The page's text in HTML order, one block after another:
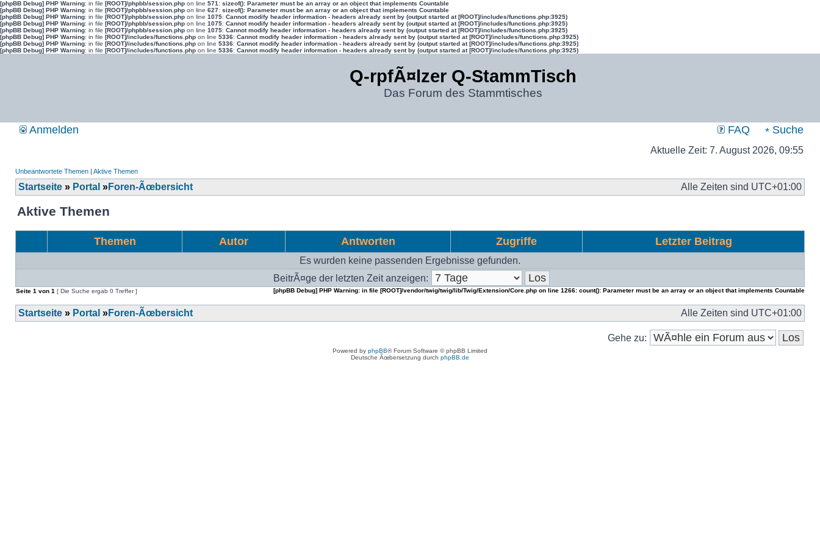
[phpBB Debug] PHP Warning: in file [ROOT]/phpbb/session.php on line 571 : sizeof(): Parameter must be an array or an object that implements Countable
[phpBB Debug] PHP Warning: in file [ROOT]/phpbb/session.php on line 627: sizeof(): Parameter must be an array or an object that implements Countable
[phpBB Debug] PHP Warning: in file [ROOT]/phpbb/session.php on line 1075: Cannot modify header information - headers already sent by (output started at [ROOT]/includes/functions.php:3925)
[phpBB Debug] PHP Warning: in file [ROOT]/phpbb/session.php on line 1075: Cannot modify header information - headers already sent by (output started at [ROOT]/includes/functions.php:3925)
[phpBB Debug] PHP Warning: in file [ROOT]/phpbb/session.php on line 1075: Cannot modify header information - headers already sent by (output started at [ROOT]/includes/functions.php:3925)
[phpBB Debug] PHP Warning: in file [ROOT]/includes/functions.php on line 5336: Cannot modify header information - headers already sent by (output started at [ROOT]/includes/functions.php:3925)
[phpBB Debug] PHP Warning: in file [ROOT]/includes/functions.php on line 5336: Cannot modify header information - headers already sent by (output started at [ROOT]/includes/functions.php:3925)
[phpBB Debug] PHP Warning: in file [ROOT]/includes/functions.php on line 5336: Cannot modify header information - headers already sent by (output started at [ROOT]/includes/functions.php:3925)
Q-rpfÃ¤lzer Q-StammTisch
Das Forum des Stammtisches
Anmelden FAQ Suche
Aktuelle Zeit: 7. August 2026, 09:55
Unbeantwortete Themen | Aktive Themen
Startseite » Portal »Foren-Ãœbersicht Alle Zeiten sind UTC+01:00
Aktive Themen
Themen Autor Antworten Zugriffe Letzter Beitrag
Es wurden keine passenden Ergebnisse gefunden.
BeitrÃ¤ge der letzten Zeit anzeigen:
Seite 1 von 1 [ Die Suche ergab 0 Treffer ] [phpBB Debug] PHP Warning: in file [ROOT]/vendor/twig/twig/lib/Twig/Extension/Core.php on line 1266: count(): Parameter must be an array or an object that implements Countable
Startseite » Portal »Foren-Ãœbersicht Alle Zeiten sind UTC+01:00
Gehe zu:
Powered by phpBB® Forum Software © phpBB Limited
Deutsche Ãœbersetzung durch phpBB.de